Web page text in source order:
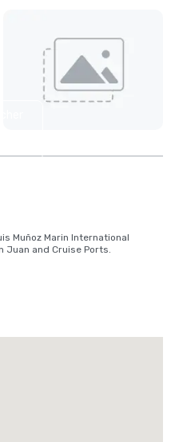
Muñoz Marin International
Juan and Cruise Ports.